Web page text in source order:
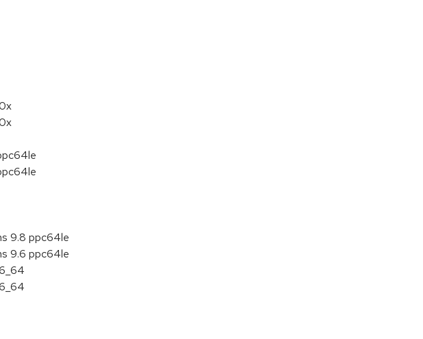
9.8 ppc64le
9.6 ppc64le